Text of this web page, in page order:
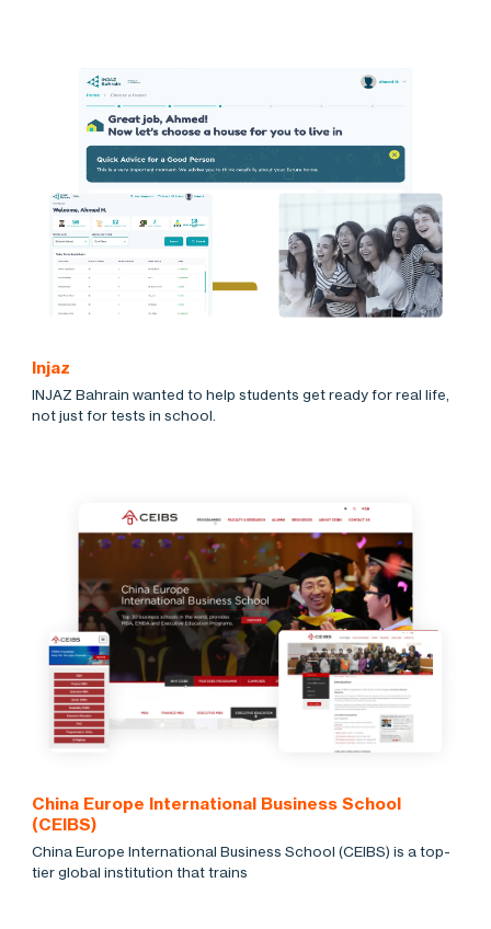
Injaz
INJAZ Bahrain wanted to help students get ready for real life,
not just for tests in school.
China Europe International Business School
(CEIBS)
China Europe International Business School (CEIBS) is a top-
tier global institution that trains